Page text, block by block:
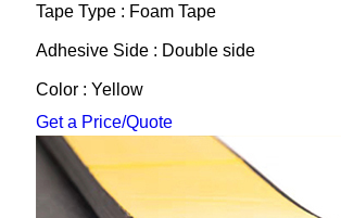
Tape Type : Foam Tape
Adhesive Side : Double side
Color : Yellow
Get a Price/Quote